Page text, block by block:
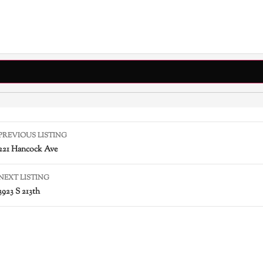
LISTING
Hancock Ave
LISTING
S 213th